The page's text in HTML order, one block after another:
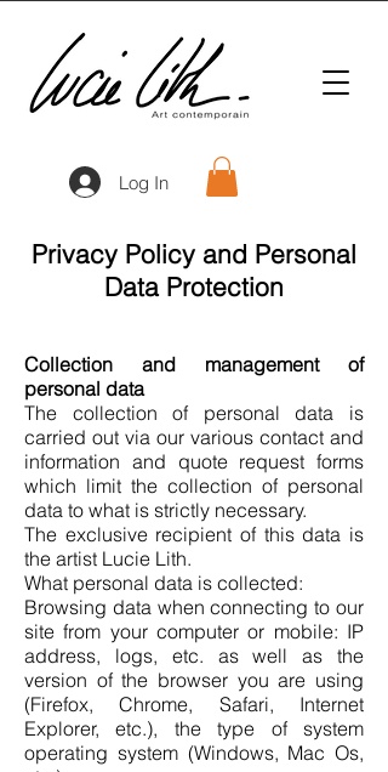
Log In
Privacy Policy and Personal
Data Protection
Collection and management of
personal data
The collection of personal data is
carried out via our various contact and
information and quote request forms
which limit the collection of personal
data to what is strictly necessary.
The exclusive recipient of this data is
the artist Lucie Lith.
What personal data is collected:
Browsing data when connecting to our
site from your computer or mobile: IP
address, logs, etc. as well as the
version of the browser you are using
(Firefox, Chrome, Safari, Internet
Explorer, etc.), the type of system
operating system (Windows, Mac Os,